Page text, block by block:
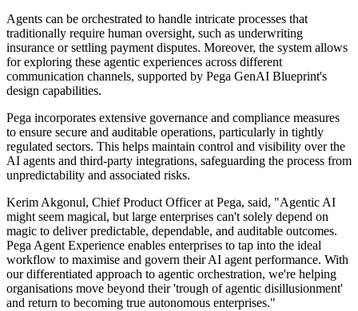
Agents can be orchestrated to handle intricate processes that
traditionally require human oversight, such as underwriting
insurance or settling payment disputes. Moreover, the system allows
for exploring these agentic experiences across different
communication channels, supported by Pega GenAI Blueprint's
design capabilities.
Pega incorporates extensive governance and compliance measures
to ensure secure and auditable operations, particularly in tightly
regulated sectors. This helps maintain control and visibility over the
AI agents and third-party integrations, safeguarding the process from
unpredictability and associated risks.
Kerim Akgonul, Chief Product Officer at Pega, said, "Agentic AI
might seem magical, but large enterprises can't solely depend on
magic to deliver predictable, dependable, and auditable outcomes.
Pega Agent Experience enables enterprises to tap into the ideal
workflow to maximise and govern their AI agent performance. With
our differentiated approach to agentic orchestration, we're helping
organisations move beyond their 'trough of agentic disillusionment'
and return to becoming true autonomous enterprises."